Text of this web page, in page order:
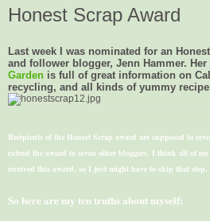
Honest Scrap Award
Last week I was nominated for an
and follower blogger, Jenn Hammer. Her
Garden is full of great information on
recycling, and all kinds of yummy
Recipients of the Honest Scrap award are supposed to
extend the award to seven other bloggers. I think all of my
received this award, so I just might have to skip that step.
So here are my ten truths about myself: